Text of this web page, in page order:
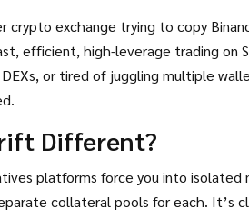
exchange trying to copy
efficient, high-leverage trading on
or tired of juggling multiple
Different?
platforms force you into isolated
collateral pools for each.